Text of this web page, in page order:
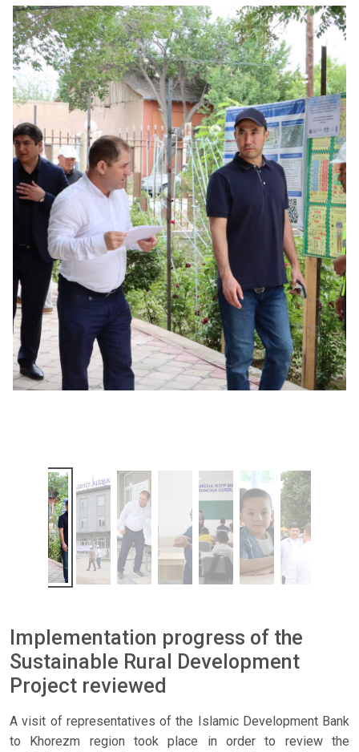
Implementation progress of the
Sustainable Rural Development
Project reviewed
A visit of representatives of the Islamic Development Bank
to Khorezm region took place in order to review the